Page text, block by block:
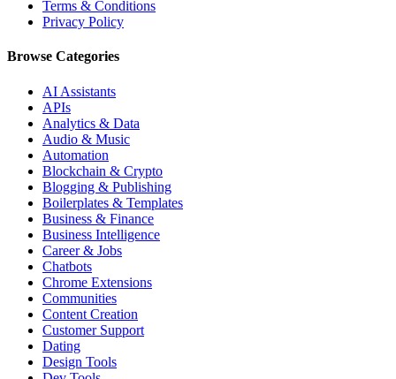
Terms & Conditions
Privacy Policy
Browse Categories
AI Assistants
APIs
Analytics & Data
Audio & Music
Automation
Blockchain & Crypto
Blogging & Publishing
Boilerplates & Templates
Business & Finance
Business Intelligence
Career & Jobs
Chatbots
Chrome Extensions
Communities
Content Creation
Customer Support
Dating
Design Tools